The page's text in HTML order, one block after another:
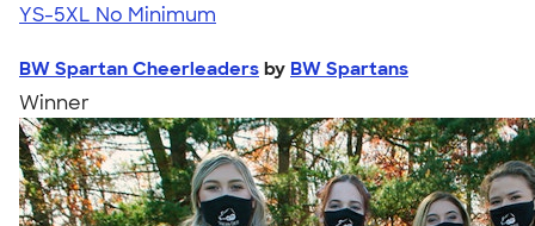
YS-5XL No Minimum
BW Spartan Cheerleaders by BW Spartans
Winner